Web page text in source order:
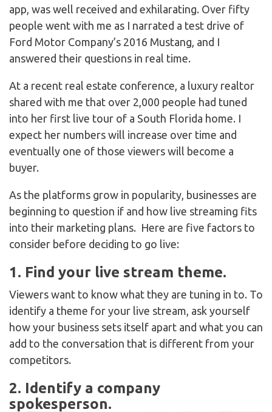
app, was well received and exhilarating. Over fifty
people went with me as I narrated a test drive of
Ford Motor Company’s 2016 Mustang, and I
answered their questions in real time.
At a recent real estate conference, a luxury realtor
shared with me that over 2,000 people had tuned
into her first live tour of a South Florida home. I
expect her numbers will increase over time and
eventually one of those viewers will become a
buyer.
As the platforms grow in popularity, businesses are
beginning to question if and how live streaming fits
into their marketing plans. Here are five factors to
consider before deciding to go live:
1. Find your live stream theme.
Viewers want to know what they are tuning in to. To
identify a theme for your live stream, ask yourself
how your business sets itself apart and what you can
add to the conversation that is different from your
competitors.
2. Identify a company
spokesperson.